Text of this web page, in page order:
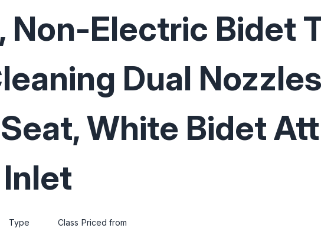
Non-Electric Bidet
Dual
White Bidet
Type Class Priced from